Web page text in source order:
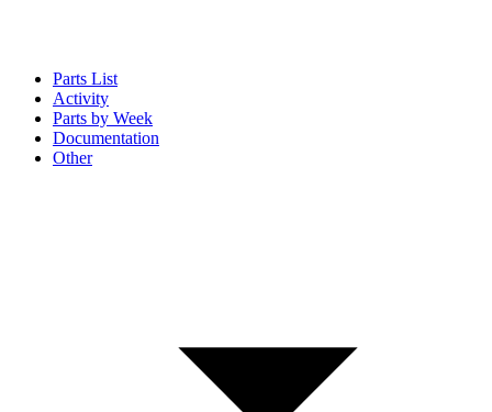
Parts List
Activity
Parts by Week
Documentation
Other